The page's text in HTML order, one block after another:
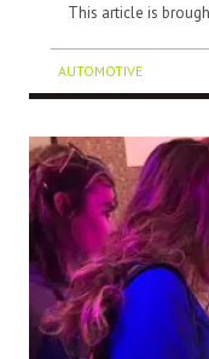
This article is
AUTOMOTIVE